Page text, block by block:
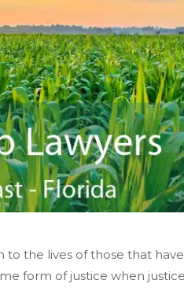
the lives of those that
form of justice when